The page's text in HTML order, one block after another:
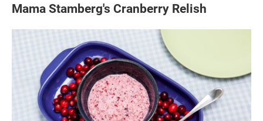
Mama Stamberg's Cranberry Relish